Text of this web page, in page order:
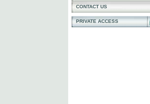
CONTACT US
PRIVATE ACCESS